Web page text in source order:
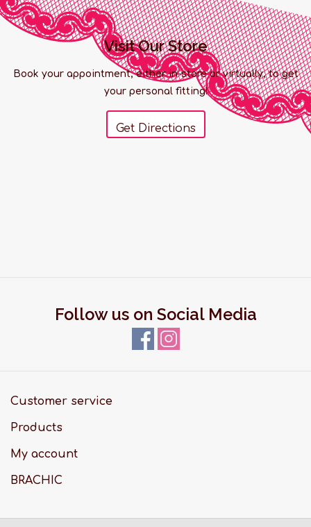
Visit Our Store
Book your appointment, either in-store or virtually, to get
your personal fitting!
Get Directions
Follow us on Social Media
Customer service
Products
My account
BRACHIC